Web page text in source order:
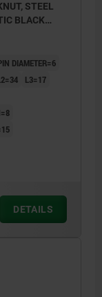
STEEL
BLACK
DIAMETER=6
L3=17
DETAILS